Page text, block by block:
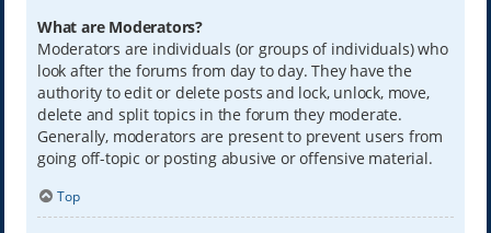
What are Moderators?
Moderators are individuals (or groups of individuals) who
look after the forums from day to day. They have the
authority to edit or delete posts and lock, unlock, move,
delete and split topics in the forum they moderate.
Generally, moderators are present to prevent users from
going off-topic or posting abusive or offensive material.
Top